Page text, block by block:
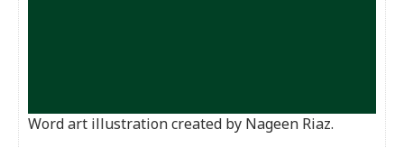
Word art illustration created by Nageen Riaz.